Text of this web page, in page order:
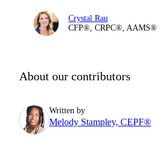
Crystal Rau
CFP®, CRPC®, AAMS®
About our contributors
Written by
Melody Stampley, CEPF®